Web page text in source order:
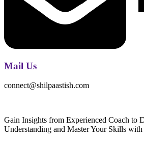
Mail Us
connect@shilpaastish.com
Gain Insights from Experienced Coach to
Understanding and Master Your Skills with